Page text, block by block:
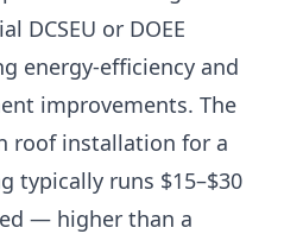
DCSEU or DOEE
energy-efficiency and
improvements. The
roof installation for a
typically runs $15–$30
— higher than a